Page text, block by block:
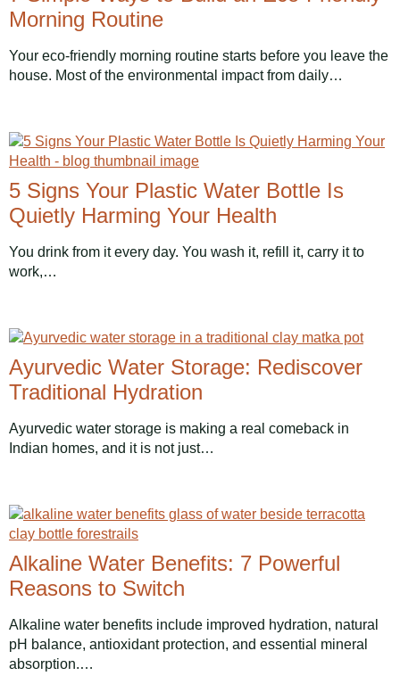
Morning Routine
Your eco-friendly morning routine starts before you leave the
house. Most of the environmental impact from daily…
5 Signs Your Plastic Water Bottle Is
Quietly Harming Your Health
You drink from it every day. You wash it, refill it, carry it to
work,…
Ayurvedic Water Storage: Rediscover
Traditional Hydration
Ayurvedic water storage is making a real comeback in
Indian homes, and it is not just…
Alkaline Water Benefits: 7 Powerful
Reasons to Switch
Alkaline water benefits include improved hydration, natural
pH balance, antioxidant protection, and essential mineral
absorption.…